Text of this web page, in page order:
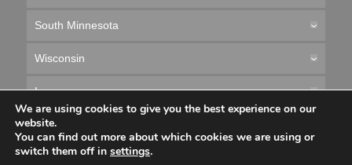
South Minnesota
Wisconsin
Iowa
Nebraska
Aggregates
We are using cookies to give you the best experience on our
website.
You can find out more about which cookies we are using or
switch them off in settings.